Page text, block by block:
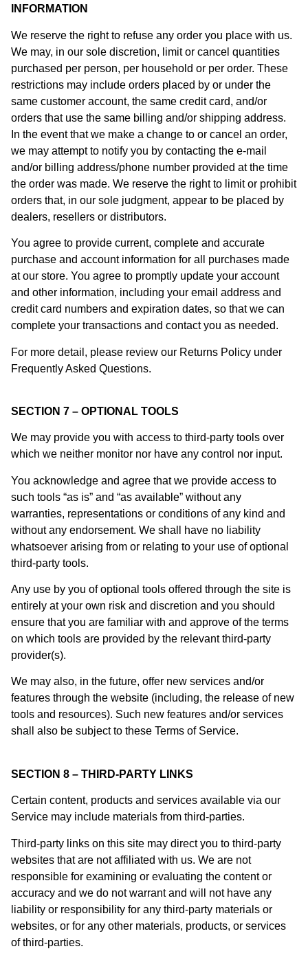
INFORMATION
We reserve the right to refuse any order you place with us.
We may, in our sole discretion, limit or cancel quantities
purchased per person, per household or per order. These
restrictions may include orders placed by or under the
same customer account, the same credit card, and/or
orders that use the same billing and/or shipping address.
In the event that we make a change to or cancel an order,
we may attempt to notify you by contacting the e-mail
and/or billing address/phone number provided at the time
the order was made. We reserve the right to limit or prohibit
orders that, in our sole judgment, appear to be placed by
dealers, resellers or distributors.
You agree to provide current, complete and accurate
purchase and account information for all purchases made
at our store. You agree to promptly update your account
and other information, including your email address and
credit card numbers and expiration dates, so that we can
complete your transactions and contact you as needed.
For more detail, please review our Returns Policy under
Frequently Asked Questions.
SECTION 7 – OPTIONAL TOOLS
We may provide you with access to third-party tools over
which we neither monitor nor have any control nor input.
You acknowledge and agree that we provide access to
such tools “as is” and “as available” without any
warranties, representations or conditions of any kind and
without any endorsement. We shall have no liability
whatsoever arising from or relating to your use of optional
third-party tools.
Any use by you of optional tools offered through the site is
entirely at your own risk and discretion and you should
ensure that you are familiar with and approve of the terms
on which tools are provided by the relevant third-party
provider(s).
We may also, in the future, offer new services and/or
features through the website (including, the release of new
tools and resources). Such new features and/or services
shall also be subject to these Terms of Service.
SECTION 8 – THIRD-PARTY LINKS
Certain content, products and services available via our
Service may include materials from third-parties.
Third-party links on this site may direct you to third-party
websites that are not affiliated with us. We are not
responsible for examining or evaluating the content or
accuracy and we do not warrant and will not have any
liability or responsibility for any third-party materials or
websites, or for any other materials, products, or services
of third-parties.